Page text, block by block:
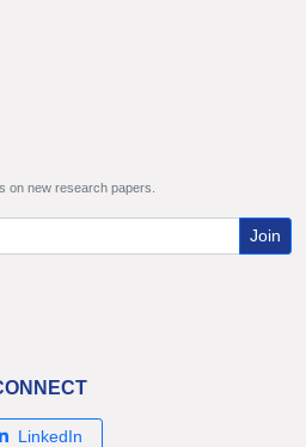
on new research papers.
Join
LinkedIn